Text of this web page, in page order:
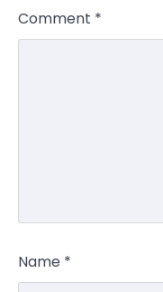
Comment *
Name *